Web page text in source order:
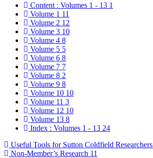
Content : Volumes 1 - 13 1
Volume 1 11
Volume 2 12
Volume 3 10
Volume 4 8
Volume 5 5
Volume 6 8
Volume 7 7
Volume 8 2
Volume 9 8
Volume 10 10
Volume 11 3
Volume 12 10
Volume 13 8
Index : Volumes 1 - 13 24
Useful Tools for Sutton Coldfield Researchers
Non-Member’s Research 11